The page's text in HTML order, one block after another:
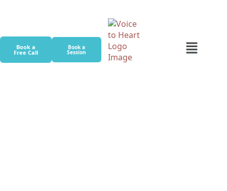
Book a
Free Call
Book a
Session